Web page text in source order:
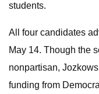
students.
All four candidates
May 14. Though the
nonpartisan,
funding from